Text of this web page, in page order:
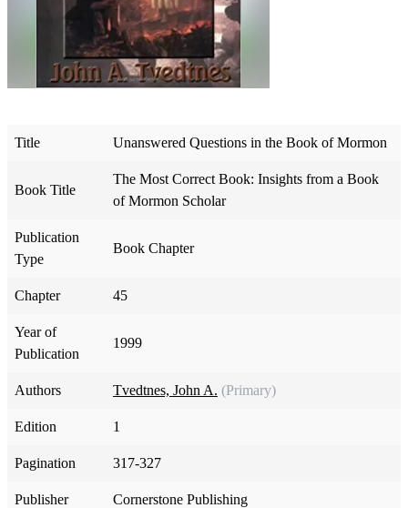
Title Unanswered Questions in the Book of Mormon
Book Title
The Most Correct Book: Insights from a Book
of Mormon Scholar
Publication
Type
Book Chapter
Chapter 45
Year of
Publication
1999
Authors Tvedtnes, John A. (Primary)
Edition 1
Pagination 317-327
Publisher Cornerstone Publishing